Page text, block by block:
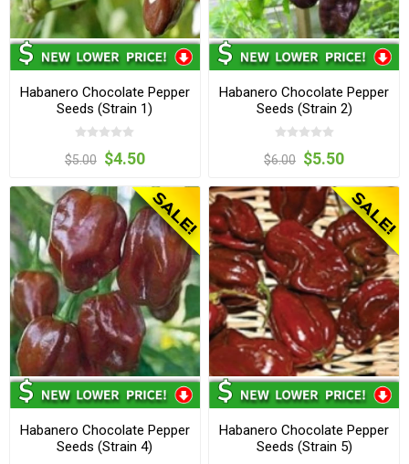
Habanero Chocolate Pepper
Seeds (Strain 1)
$5.00 $4.50
Habanero Chocolate Pepper
Seeds (Strain 2)
$6.00 $5.50
Habanero Chocolate Pepper
Seeds (Strain 4)
Habanero Chocolate Pepper
Seeds (Strain 5)